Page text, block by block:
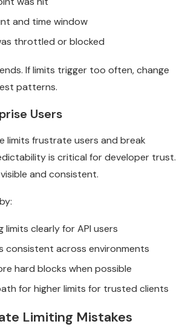
and time window
throttled or blocked
If limits trigger too often, change
patterns.
Users
limits frustrate users and break
is critical for developer trust.
and consistent.
limits clearly for API users
consistent across environments
hard blocks when possible
for higher limits for trusted clients
Limiting Mistakes